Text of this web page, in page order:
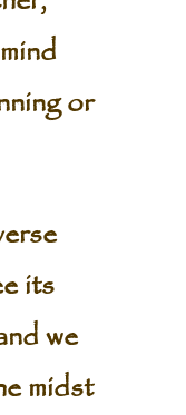
or
its
we
midst